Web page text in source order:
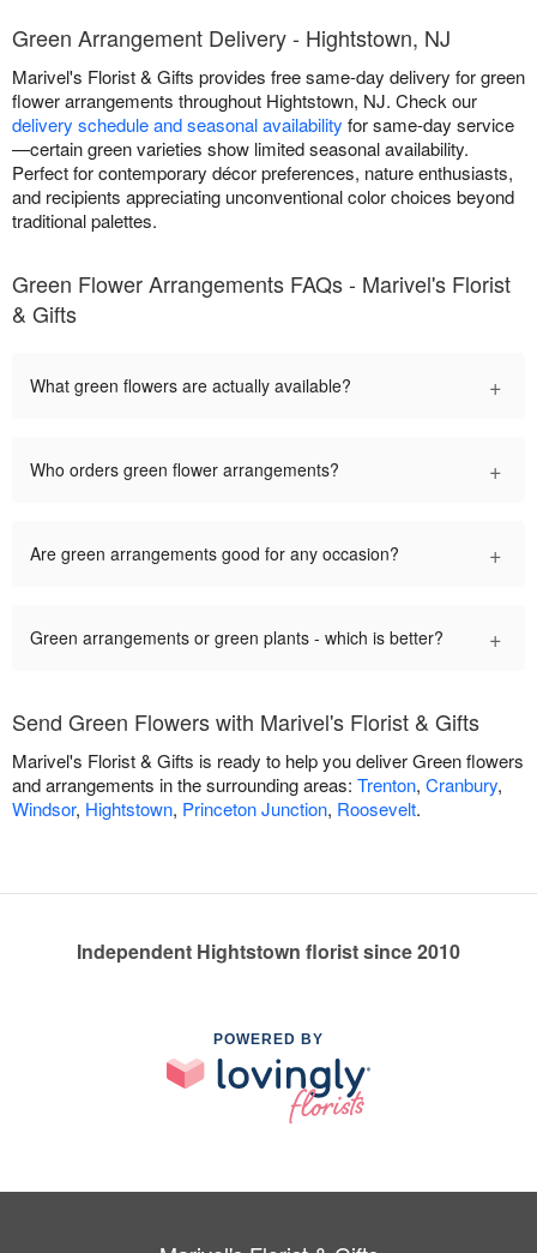
Green Arrangement Delivery - Hightstown, NJ
Marivel's Florist & Gifts provides free same-day delivery for green
flower arrangements throughout Hightstown, NJ. Check our
delivery schedule and seasonal availability for same-day service
—certain green varieties show limited seasonal availability.
Perfect for contemporary décor preferences, nature enthusiasts,
and recipients appreciating unconventional color choices beyond
traditional palettes.
Green Flower Arrangements FAQs - Marivel's Florist
& Gifts
What green flowers are actually available? +
Who orders green flower arrangements? +
Are green arrangements good for any occasion? +
Green arrangements or green plants - which is better? +
Send Green Flowers with Marivel's Florist & Gifts
Marivel's Florist & Gifts is ready to help you deliver Green flowers
and arrangements in the surrounding areas: Trenton, Cranbury,
Windsor, Hightstown, Princeton Junction, Roosevelt.
Independent Hightstown florist since 2010
POWERED BY